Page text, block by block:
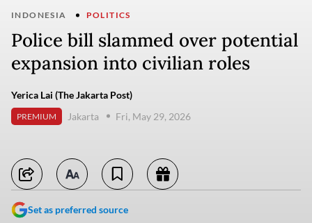
INDONESIA POLITICS
Police bill slammed over potential
expansion into civilian roles
Yerica Lai (The Jakarta Post)
PREMIUM Jakarta Fri, May 29, 2026
Set as preferred source